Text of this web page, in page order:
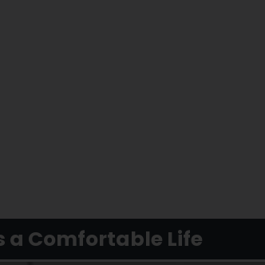
a Comfortable Life